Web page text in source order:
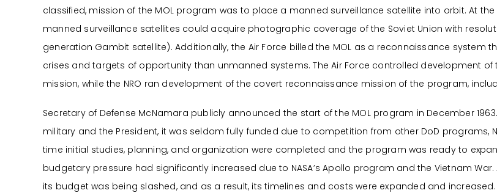
classified, mission of the MOL program was to place a manned surveillance satellite into orbit. At
manned surveillance satellites could acquire photographic coverage of the Soviet Union with
generation Gambit satellite). Additionally, the Air Force billed the MOL as a reconnaissance
crises and targets of opportunity than unmanned systems. The Air Force controlled development of
mission, while the NRO ran development of the covert reconnaissance mission of the program,
Secretary of Defense McNamara publicly announced the start of the MOL program in December
military and the President, it was seldom fully funded due to competition from other DoD programs,
time initial studies, planning, and organization were completed and the program was ready to
budgetary pressure had significantly increased due to NASA’s Apollo program and the Vietnam
its budget was being slashed, and as a result, its timelines and costs were expanded and